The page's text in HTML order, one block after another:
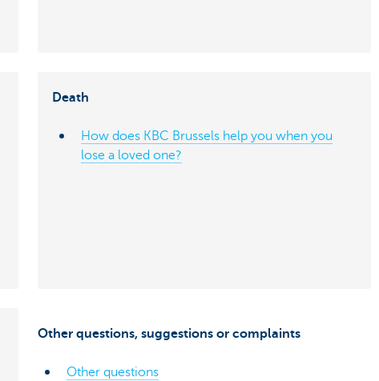
Death
How does KBC Brussels help you when you
lose a loved one?
Other questions, suggestions or complaints
Other questions